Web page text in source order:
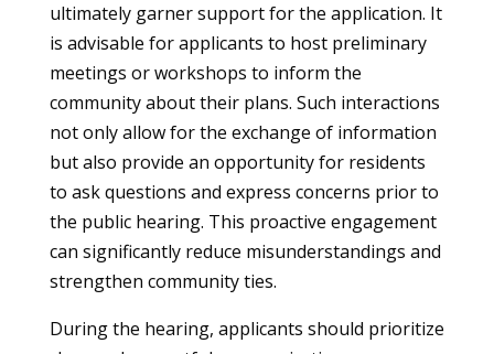
ultimately garner support for the application. It
is advisable for applicants to host preliminary
meetings or workshops to inform the
community about their plans. Such interactions
not only allow for the exchange of information
but also provide an opportunity for residents
to ask questions and express concerns prior to
the public hearing. This proactive engagement
can significantly reduce misunderstandings and
strengthen community ties.
During the hearing, applicants should prioritize